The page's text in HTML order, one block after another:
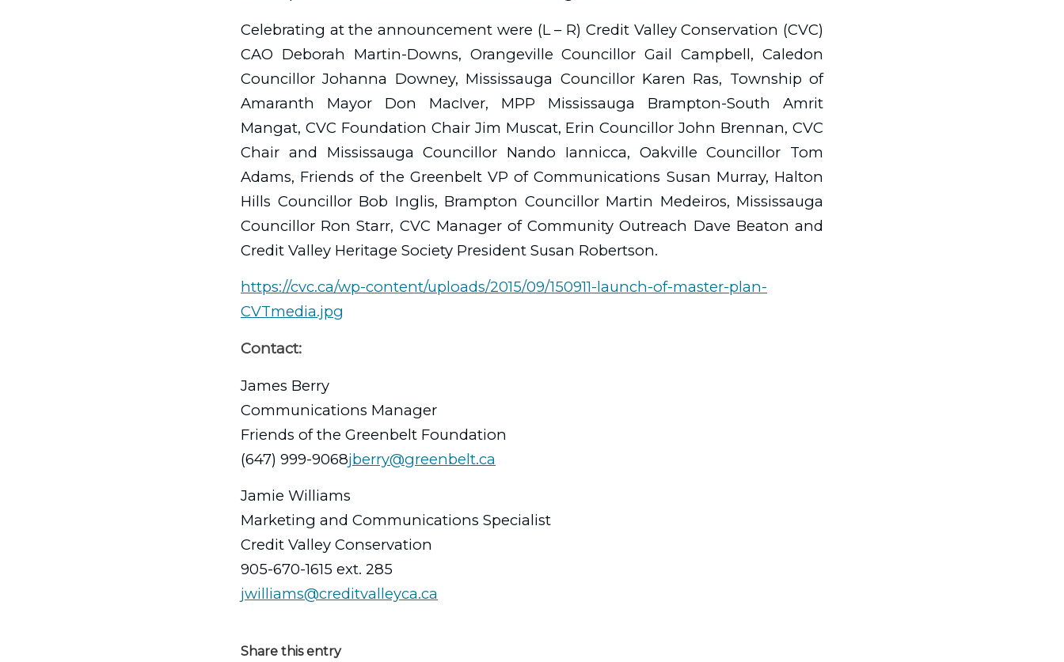
Celebrating at the announcement were (L – R) Credit Valley Conservation (CVC)
CAO Deborah Martin-Downs, Orangeville Councillor Gail Campbell, Caledon
Councillor Johanna Downey, Mississauga Councillor Karen Ras, Township of
Amaranth Mayor Don MacIver, MPP Mississauga Brampton-South Amrit
Mangat, CVC Foundation Chair Jim Muscat, Erin Councillor John Brennan, CVC
Chair and Mississauga Councillor Nando Iannicca, Oakville Councillor Tom
Adams, Friends of the Greenbelt VP of Communications Susan Murray, Halton
Hills Councillor Bob Inglis, Brampton Councillor Martin Medeiros, Mississauga
Councillor Ron Starr, CVC Manager of Community Outreach Dave Beaton and
Credit Valley Heritage Society President Susan Robertson.
https://cvc.ca/wp-content/uploads/2015/09/150911-launch-of-master-plan-
CVTmedia.jpg
Contact:
James Berry
Communications Manager
Friends of the Greenbelt Foundation
(647) 999-9068jberry@greenbelt.ca
Jamie Williams
Marketing and Communications Specialist
Credit Valley Conservation
905-670-1615 ext. 285
jwilliams@creditvalleyca.ca
Share this entry